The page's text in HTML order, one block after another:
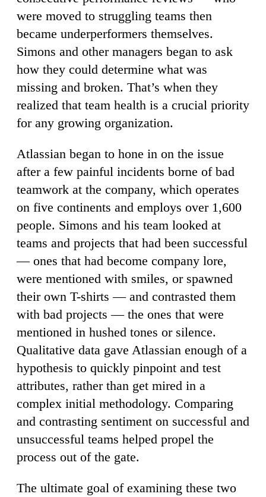
were moved to struggling teams then
became underperformers themselves.
Simons and other managers began to ask
how they could determine what was
missing and broken. That’s when they
realized that team health is a crucial priority
for any growing organization.
Atlassian began to hone in on the issue
after a few painful incidents borne of bad
teamwork at the company, which operates
on five continents and employs over 1,600
people. Simons and his team looked at
teams and projects that had been successful
— ones that had become company lore,
were mentioned with smiles, or spawned
their own T-shirts — and contrasted them
with bad projects — the ones that were
mentioned in hushed tones or silence.
Qualitative data gave Atlassian enough of a
hypothesis to quickly pinpoint and test
attributes, rather than get mired in a
complex initial methodology. Comparing
and contrasting sentiment on successful and
unsuccessful teams helped propel the
process out of the gate.
The ultimate goal of examining these two